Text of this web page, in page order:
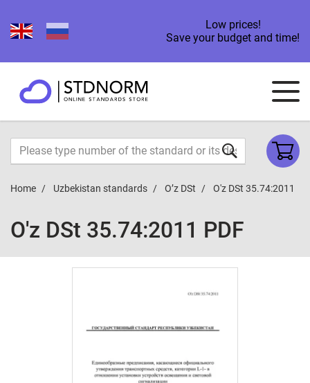
Low prices!
Save your budget and time!
Home Uzbekistan standards O’z DSt O'z DSt 35.74:2011
O'z DSt 35.74:2011 PDF